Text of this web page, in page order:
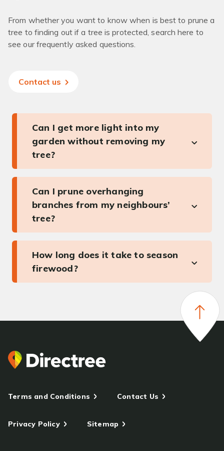
From whether you want to know when is best to prune a
tree to finding out if a tree is protected, search here to
see our frequently asked questions.
Contact us
Can I get more light into my
garden without removing my
tree?
Can I prune overhanging
branches from my neighbours’
tree?
How long does it take to season
firewood?
Terms and Conditions Contact Us
Privacy Policy Sitemap